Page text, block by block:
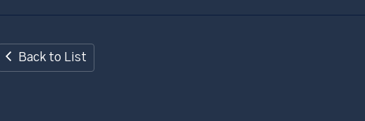
Back to List